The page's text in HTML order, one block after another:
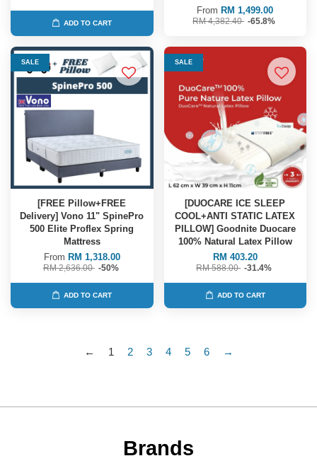
ADD TO CART
From RM 1,499.00
RM 4,382.40 -65.8%
SALE
[FREE Pillow+FREE
Delivery] Vono 11" SpinePro
500 Elite Proflex Spring
Mattress
From RM 1,318.00
RM 2,636.00 -50%
ADD TO CART
SALE
[DUOCARE ICE SLEEP
COOL+ANTI STATIC LATEX
PILLOW] Goodnite Duocare
100% Natural Latex Pillow
RM 403.20
RM 588.00 -31.4%
ADD TO CART
← 1 2 3 4 5 6 →
Brands